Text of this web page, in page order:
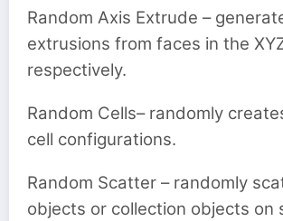
Random Axis Extrude –
extrusions from faces in the
respectively.
Random Cells– randomly
cell configurations.
Random Scatter – randomly
objects or collection objects on